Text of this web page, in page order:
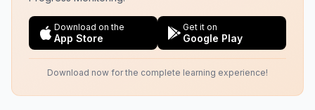
Download on the
App Store
Get it on
Google Play
Download now for the complete learning experience!